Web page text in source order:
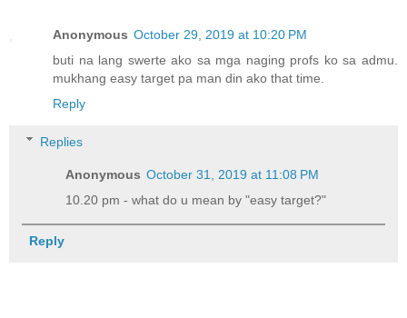
Anonymous October 29, 2019 at 10:20 PM
buti na lang swerte ako sa mga naging profs ko sa admu.
mukhang easy target pa man din ako that time.
Reply
Replies
Anonymous October 31, 2019 at 11:08 PM
10.20 pm - what do u mean by "easy target?"
Reply